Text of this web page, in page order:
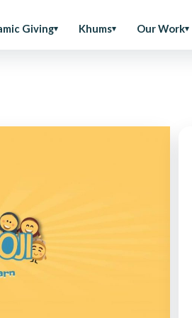
Giving Khums Our Work